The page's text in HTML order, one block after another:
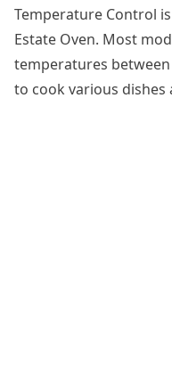
Temperature Control
Estate Oven. Most
temperatures between
to cook various